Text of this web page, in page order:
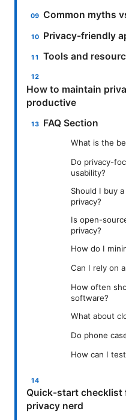
Common myths
Privacy-friendly
Tools and
How to maintain
productive
FAQ Section
What is the
Do privacy-
usability?
Should I buy
privacy?
Is open-
privacy?
How do I
Can I rely on
How often
software?
What about
Do phone
How can I
Quick-start checklist
privacy nerd